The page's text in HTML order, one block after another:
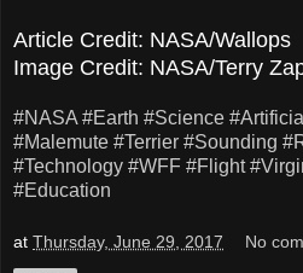
Article Credit: NASA/Wallops
Image Credit: NASA/Terry
#NASA #Earth #Science #Artificial
#Malemute #Terrier #Sounding
#Technology #WFF #Flight
#Education
at Thursday, June 29, 2017 No